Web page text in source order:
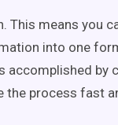
This means you
into one
accomplished by
process fast